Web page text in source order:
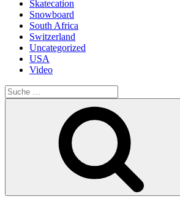
Skatecation
Snowboard
South Africa
Switzerland
Uncategorized
USA
Video
Suche
nach: